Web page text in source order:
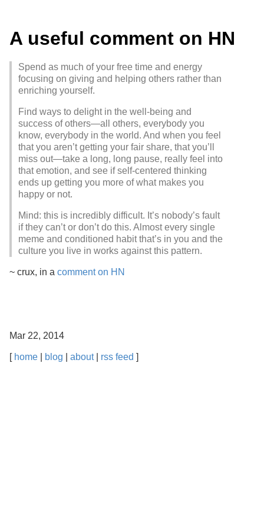
A useful comment on HN
Spend as much of your free time and energy
focusing on giving and helping others rather than
enriching yourself.
Find ways to delight in the well-being and
success of others—all others, everybody you
know, everybody in the world. And when you feel
that you aren’t getting your fair share, that you’ll
miss out—take a long, long pause, really feel into
that emotion, and see if self-centered thinking
ends up getting you more of what makes you
happy or not.
Mind: this is incredibly difficult. It’s nobody’s fault
if they can’t or don’t do this. Almost every single
meme and conditioned habit that’s in you and the
culture you live in works against this pattern.
~ crux, in a comment on HN
Mar 22, 2014
[ home blog about| rss feed ]